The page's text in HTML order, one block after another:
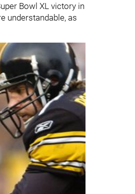
Bowl XL victory in
understandable, as